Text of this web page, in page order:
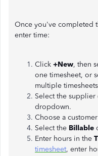
Once you've completed
enter time:
Click +New, then
one timesheet, or
multiple
Select the
dropdown.
Choose a
Select the Billable
Enter hours in the
timesheet, enter